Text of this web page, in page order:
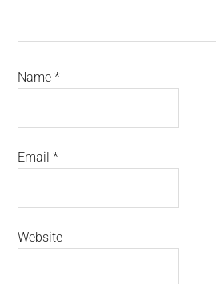
Name*
Email*
Website